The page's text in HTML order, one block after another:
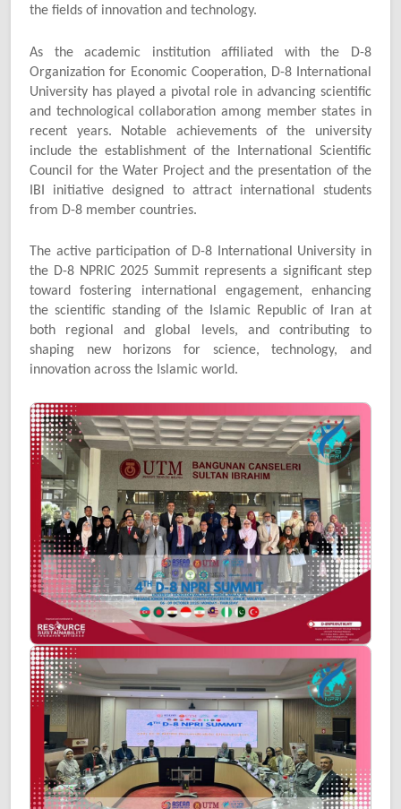
the fields of innovation and technology.
As the academic institution affiliated with the D-8
Organization for Economic Cooperation, D-8 International
University has played a pivotal role in advancing scientific
and technological collaboration among member states in
recent years. Notable achievements of the university
include the establishment of the International Scientific
Council for the Water Project and the presentation of the
IBI initiative designed to attract international students
from D-8 member countries.
The active participation of D-8 International University in
the D-8 NPRIC 2025 Summit represents a significant step
toward fostering international engagement, enhancing
the scientific standing of the Islamic Republic of Iran at
both regional and global levels, and contributing to
shaping new horizons for science, technology, and
innovation across the Islamic world.